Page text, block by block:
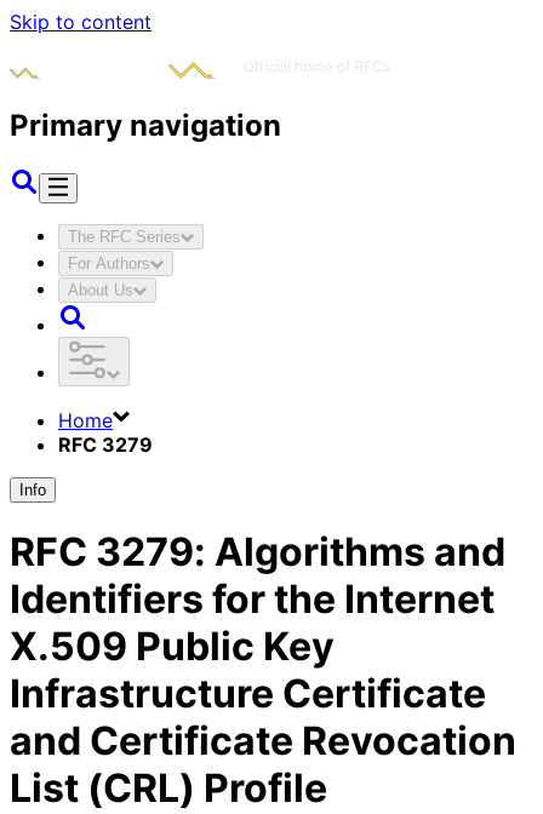
Skip to content
Primary navigation
The RFC Series
For Authors
About Us
Home
RFC 3279
Info
RFC 3279: Algorithms and
Identifiers for the Internet
X.509 Public Key
Infrastructure Certificate
and Certificate Revocation
List (CRL) Profile